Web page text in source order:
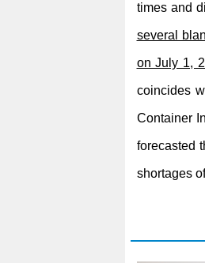
times and
several
on July 1,
coincides
Container
forecasted
shortages